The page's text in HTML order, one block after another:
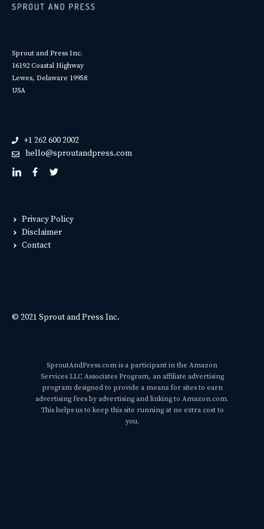
Sprout and Press Inc.
16192 Coastal Highway
Lewes, Delaware 19958
USA
+1 262 600 2002
hello@sproutandpress.com
Privacy Policy
Disclaimer
Contact
© 2021 Sprout and Press Inc.
SproutAndPress.com is a participant in the Amazon
Services LLC Associates Program, an affiliate advertising
program designed to provide a means for sites to earn
advertising fees by advertising and linking to Amazon.com.
This helps us to keep this site running at no extra cost to
you.